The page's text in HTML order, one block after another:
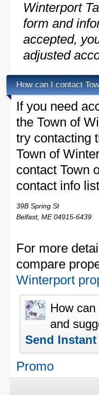
Winterport
form and
accepted,
adjusted
How can I contact
If you need
the Town of
try contacting
Town of
contact Town
contact info
39B Spring St
Belfast, ME 04915-6439
For more
compare
Winterport
How
and
Send
Promo